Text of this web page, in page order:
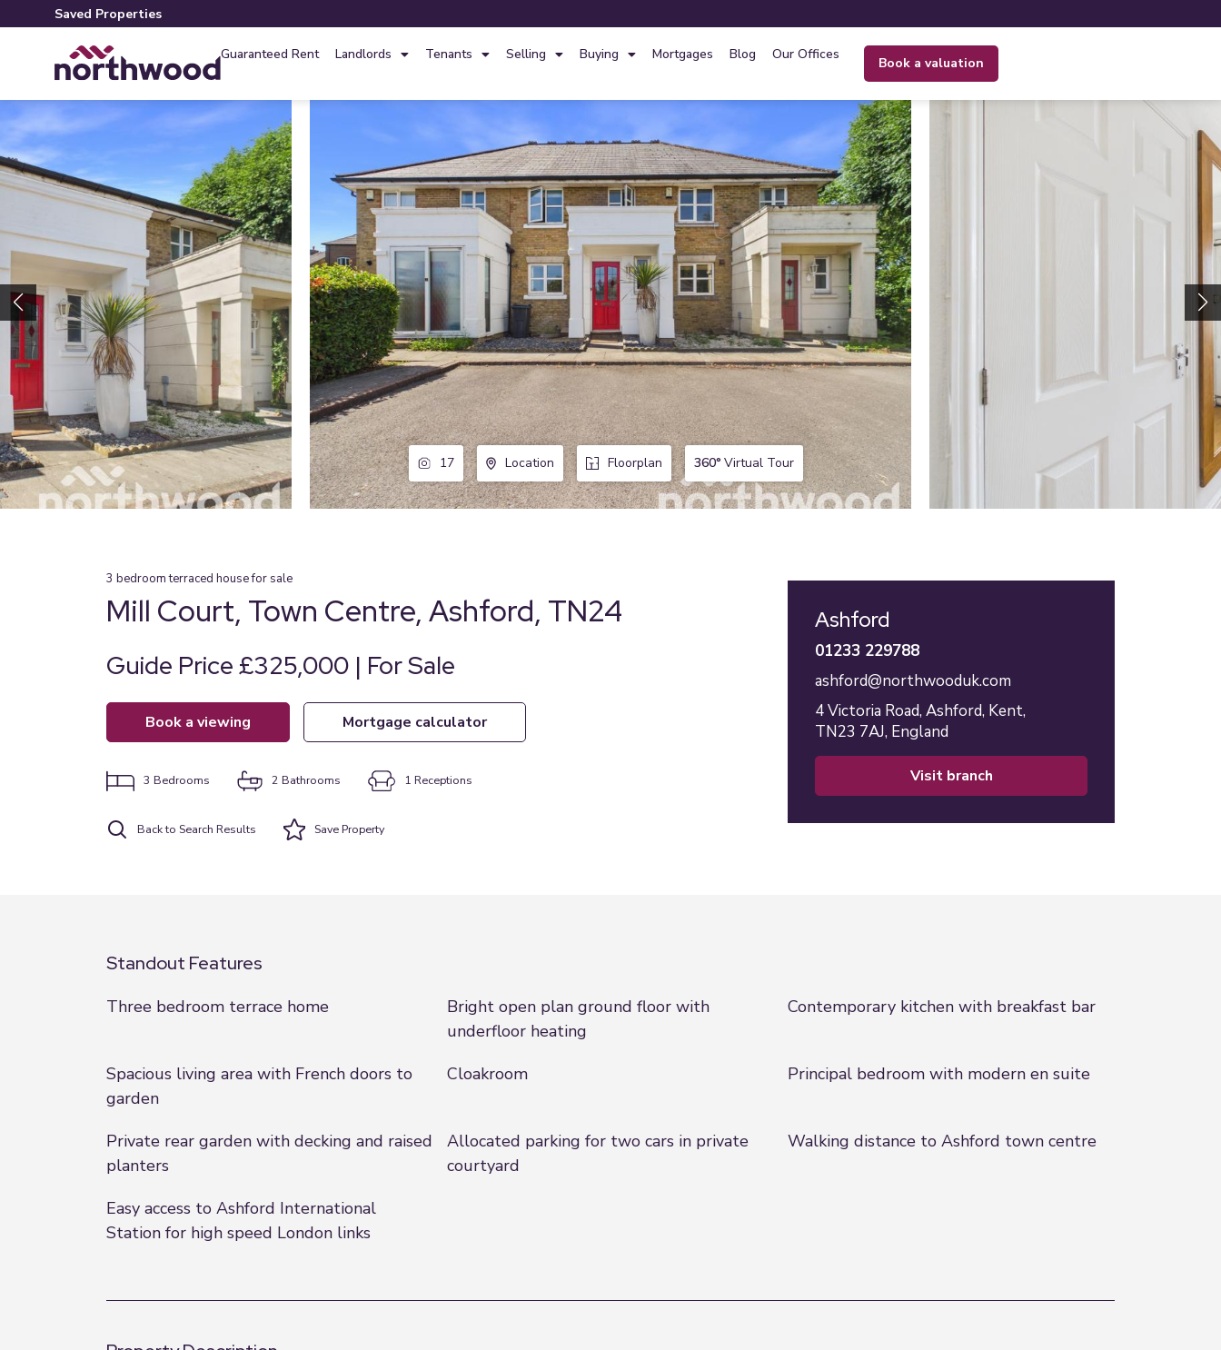
Saved Properties
Guaranteed Rent Landlords Tenants Selling Buying Mortgages Blog Our Offices
book a valuation
17 Location Floorplan 360° Virtual Tour
3 bedroom terraced housefor sale
Mill Court, Town Centre, Ashford, TN24
Guide Price £325,000 | For Sale
book a viewing mortgage calculator
3 Bedrooms 2 Bathrooms 1 Receptions
Back to Search Results SaveProperty
Ashford
01233 229788
ashford@northwooduk.com
4 Victoria Road, Ashford, Kent,
TN23 7AJ, England
visit branch
Standout Features
Three bedroom terrace home
Bright open plan ground floor with
underfloor heating
Contemporary kitchen with breakfast bar
Spacious living area with French doors to
garden
Cloakroom Principal bedroom with modern en suite
Private rear garden with decking and raised
planters
Allocated parking for two cars in private
courtyard
Walking distance to Ashford town centre
Easy access to Ashford International
Station for high speed London links